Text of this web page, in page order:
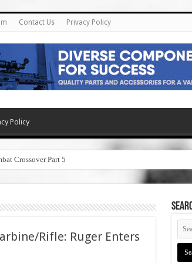
Contact Us Privacy Policy
Policy
Crossover Part 5
Rifle: Ruger Enters